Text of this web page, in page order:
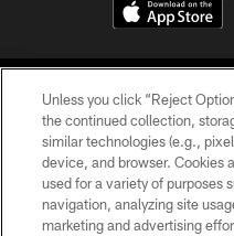
©2026 Jacksonville
Unless you click “Reject
the continued collection,
similar technologies (e.g.,
device, and browser. Cookies
used for a variety of purposes
navigation, analyzing site
marketing and advertising